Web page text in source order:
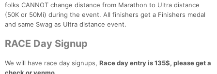
folks CANNOT change distance from Marathon to Ultra distance
(50K or 50Mi) during the event. All finishers get a Finishers medal
and same Swag as Ultra distance event.
RACE Day Signup
We will have race day signups, Race day entry is 135$, please get a